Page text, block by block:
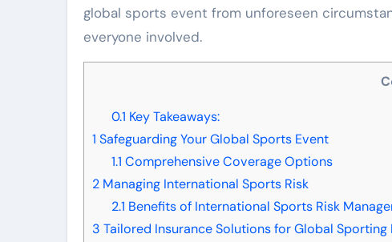
global sports event from unforeseen
everyone involved.
0.1 Key Takeaways:
1 Safeguarding Your Global Sports Event
1.1 Comprehensive Coverage Options
2 Managing International Sports Risk
2.1 Benefits of International Sports Risk
3 Tailored Insurance Solutions for Global Sporting